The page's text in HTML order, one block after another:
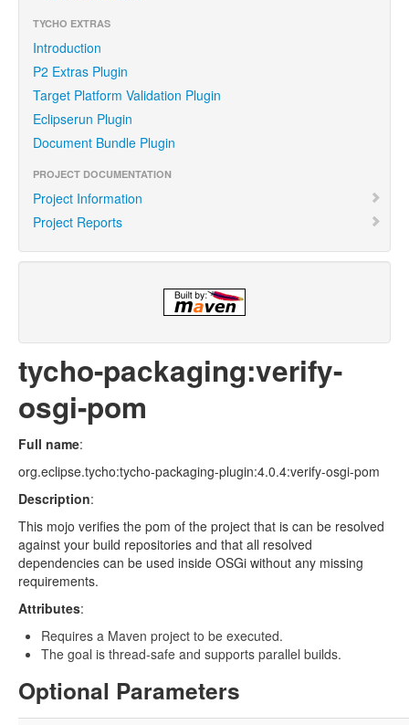
TYCHO EXTRAS
Introduction
P2 Extras Plugin
Target Platform Validation Plugin
Eclipserun Plugin
Document Bundle Plugin
PROJECT DOCUMENTATION
Project Information
Project Reports
tycho-packaging:verify-
osgi-pom
Full name:
org.eclipse.tycho:tycho-packaging-plugin:4.0.4:verify-osgi-pom
Description:
This mojo verifies the pom of the project that is can be resolved
against your build repositories and that all resolved
dependencies can be used inside OSGi without any missing
requirements.
Attributes:
Requires a Maven project to be executed.
The goal is thread-safe and supports parallel builds.
Optional Parameters